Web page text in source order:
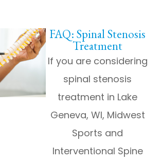
FAQ: Spinal Stenosis
Treatment
If you are considering
spinal stenosis
treatment in Lake
Geneva, WI, Midwest
Sports and
Interventional Spine